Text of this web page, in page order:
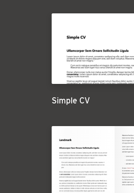
Simple CV